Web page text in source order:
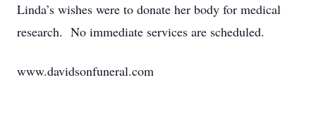
Linda’s wishes were to donate her body for medical
research. No immediate services are scheduled.
www.davidsonfuneral.com